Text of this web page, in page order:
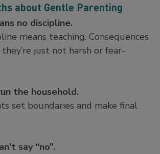
about Gentle Parenting
no discipline.
means teaching. Consequences
just not harsh or fear-
the household.
set boundaries and make final
say “no”.